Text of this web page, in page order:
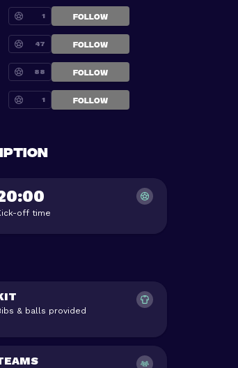
1 FOLLOW
47 FOLLOW
88 FOLLOW
1 FOLLOW
off time
& balls provided